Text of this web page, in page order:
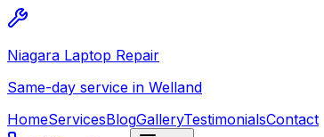
Niagara Laptop Repair
Same-day service in Welland
HomeServicesBlogGalleryTestimonialsContact